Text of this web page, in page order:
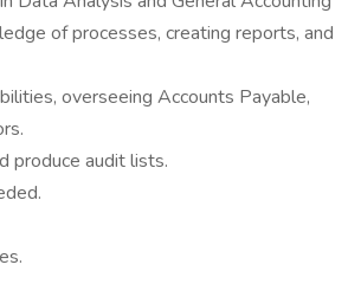
of processes, creating reports, and
overseeing Accounts Payable,
produce audit lists.